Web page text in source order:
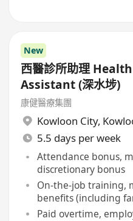
New
西醫診所助理
Assistant (深水埗)
康健醫療集團
Kowloon City,
5.5 days per week
Attendance bonus,
discretionary bonus
On-the-job training,
benefits (including
insurance
Paid overtime,